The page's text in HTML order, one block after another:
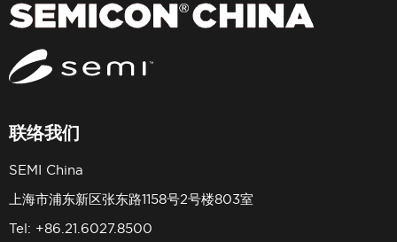
联络我们
SEMI China
上海市浦东新区张东路1158号2号楼803室
Tel: +86.21.6027.8500